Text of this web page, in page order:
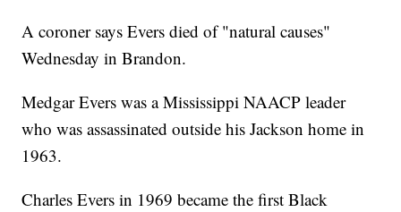
A coroner says Evers died of "natural causes"
Wednesday in Brandon.
Medgar Evers was a Mississippi NAACP leader
who was assassinated outside his Jackson home in
1963.
Charles Evers in 1969 became the first Black